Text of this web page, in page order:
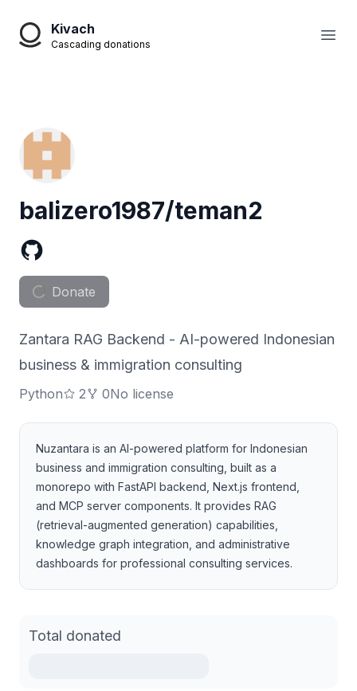
Kivach
Cascading donations
balizero1987/teman2
Donate
Zantara RAG Backend - AI-powered Indonesian
business & immigration consulting
Python 2 0No license
Nuzantara is an AI-powered platform for Indonesian
business and immigration consulting, built as a
monorepo with FastAPI backend, Next.js frontend,
and MCP server components. It provides RAG
(retrieval-augmented generation) capabilities,
knowledge graph integration, and administrative
dashboards for professional consulting services.
Total donated